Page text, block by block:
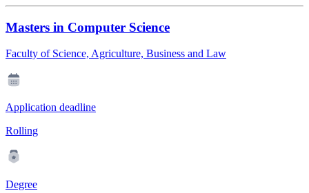
Masters in Computer Science
Faculty of Science, Agriculture, Business and Law
Application deadline
Rolling
Degree